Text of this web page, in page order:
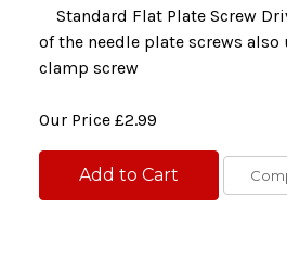
Standard Flat Plate Screw
of the needle plate screws also
clamp screw
Our Price £2.99
Add to Cart